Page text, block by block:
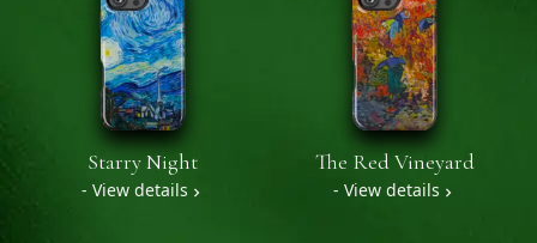
Starry Night
- View details
The Red Vineyard
- View details